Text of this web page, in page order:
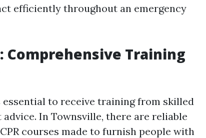
efficiently throughout an emergency
Comprehensive Training
essential to receive training from skilled
In Townsville, there are reliable
courses made to furnish people with